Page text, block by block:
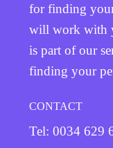
for finding
will work with
is part of our
finding your
CONTACT
Tel: 0034 629